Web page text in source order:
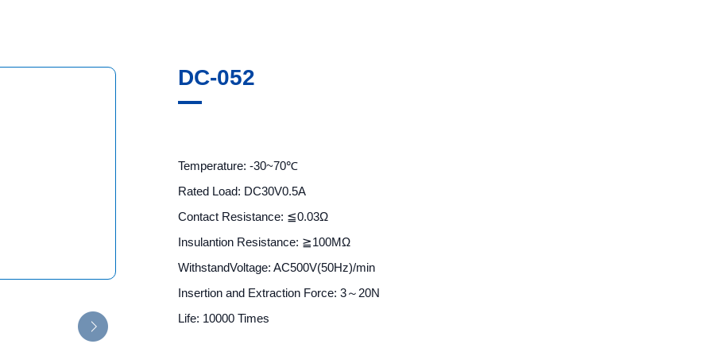
DC-052
Temperature: -30~70℃
Rated Load: DC30V0.5A
Contact Resistance: ≦0.03Ω
Insulantion Resistance: ≧100MΩ
WithstandVoltage: AC500V(50Hz)/min
Insertion and Extraction Force: 3～20N
Life: 10000 Times